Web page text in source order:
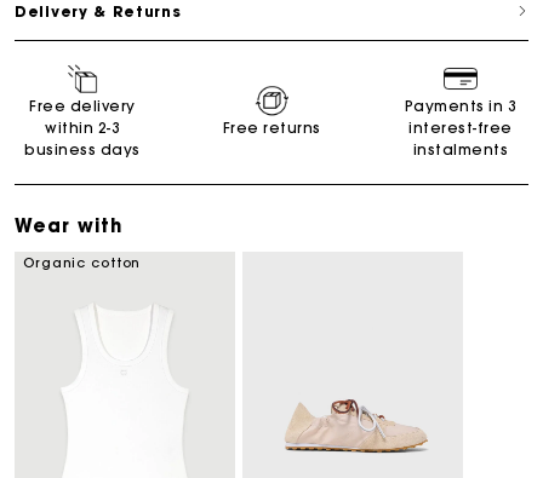
Delivery & Returns
Free delivery
within 2-3
business days
Free returns
Payments in 3
interest-free
instalments
Wear with
Organic cotton